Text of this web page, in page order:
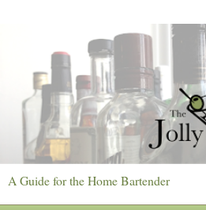
A Guide for the Home Bartender